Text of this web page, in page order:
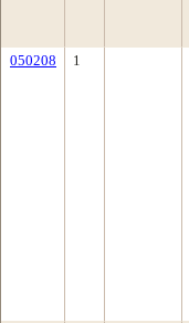
050208 1